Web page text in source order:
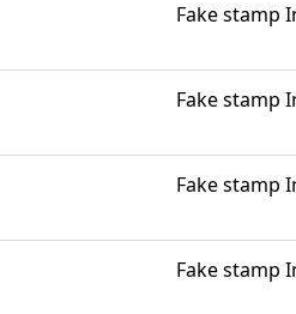
Fake stamp
Fake stamp
Fake stamp
Fake stamp